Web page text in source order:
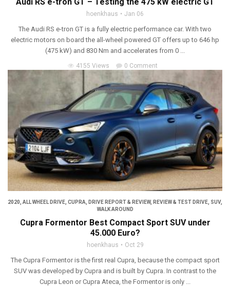
Audi RS e-tron GT – Testing the 475 kW electric GT
hoenkhaus Jan 06
The Audi RS e-tron GT is a fully electric performance car. With two
electric motors on board the all-wheel powered GT offers up to 646 hp
(475 kW) and 830 Nm and accelerates from 0 ...
4155 Views 0 Comment
2020 ALL WHEEL DRIVE CUPRA DRIVE REPORT & REVIEW, REVIEW & TEST DRIVE SUV,
WALK AROUND
Cupra Formentor Best Compact Sport SUV under
45.000 Euro?
hoenkhaus Oct 29
The Cupra Formentor is the first real Cupra, because the compact sport
SUV was developed by Cupra and is built by Cupra. In contrast to the
Cupra Leon or Cupra Ateca, the Formentor is only ...